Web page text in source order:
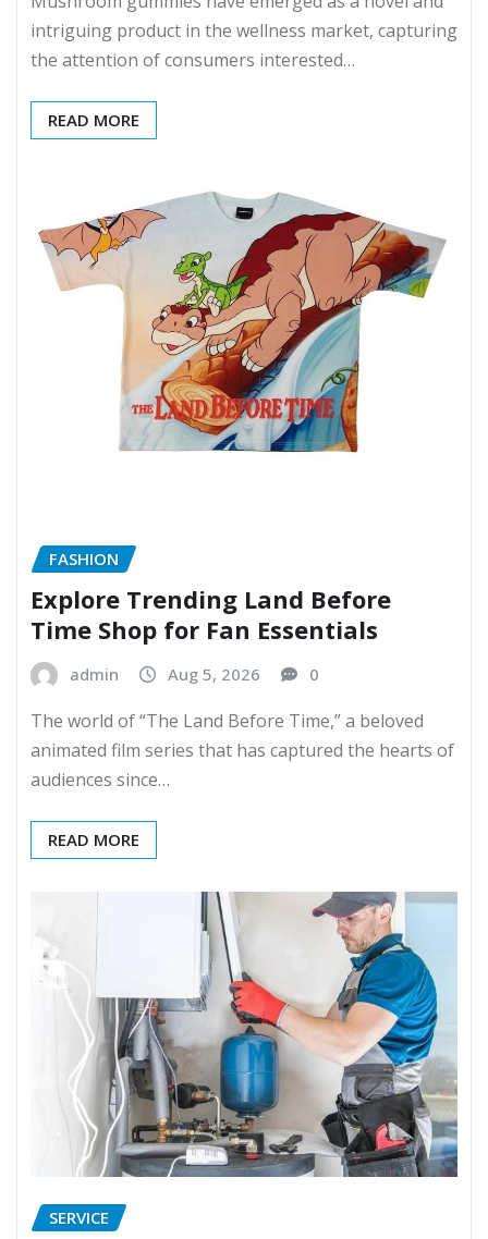
intriguing product in the wellness market, capturing
the attention of consumers interested…
READ MORE
FASHION
Explore Trending Land Before
Time Shop for Fan Essentials
admin Aug 5, 2026 0
The world of “The Land Before Time,” a beloved
animated film series that has captured the hearts of
audiences since…
READ MORE
SERVICE